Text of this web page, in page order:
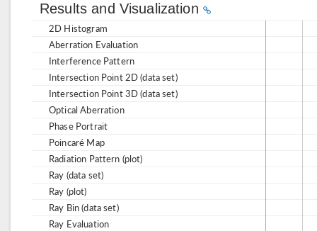
Results and Visualization
2D Histogram
Aberration Evaluation
Interference Pattern
Intersection Point 2D (data set)
Intersection Point 3D (data set)
Optical Aberration
Phase Portrait
Poincaré Map
Radiation Pattern (plot)
Ray (data set)
Ray (plot)
Ray Bin (data set)
Ray Evaluation